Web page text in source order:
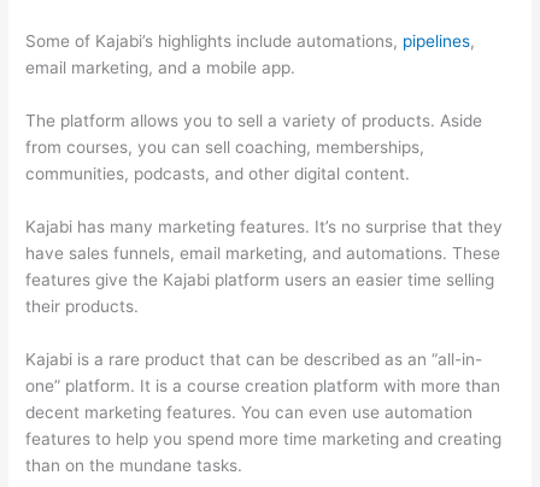
Some of Kajabi’s highlights include automations, pipelines,
email marketing, and a mobile app.
The platform allows you to sell a variety of products. Aside
from courses, you can sell coaching, memberships,
communities, podcasts, and other digital content.
Kajabi has many marketing features. It’s no surprise that they
have sales funnels, email marketing, and automations. These
features give the Kajabi platform users an easier time selling
their products.
Kajabi is a rare product that can be described as an “all-in-
one” platform. It is a course creation platform with more than
decent marketing features. You can even use automation
features to help you spend more time marketing and creating
than on the mundane tasks.